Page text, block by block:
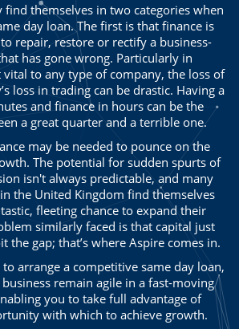
find themselves in two categories when
day loan. The first is that finance is
repair, restore or rectify a business-
has gone wrong. Particularly in
to any type of company, the loss of
loss in trading can be drastic. Having a
and finance in hours can be the
a great quarter and a terrible one.
may be needed to pounce on the
The potential for sudden spurts of
isn't always predictable, and many
the United Kingdom find themselves
fleeting chance to expand their
similarly faced is that capital just
the gap; that’s where Aspire comes in.
arrange a competitive same day loan,
remain agile in a fast-moving
you to take full advantage of
with which to achieve growth.